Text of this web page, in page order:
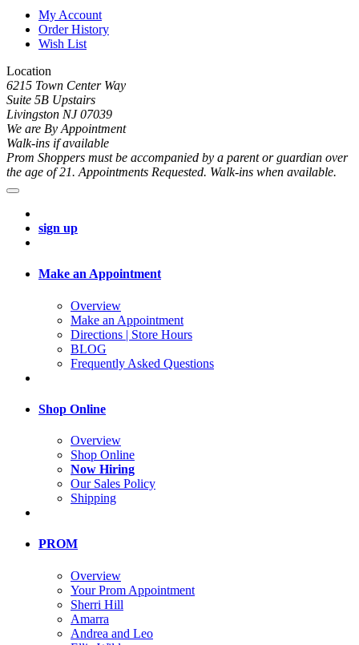
My Account
Order History
Wish List
Location
6215 Town Center Way
Suite 5B Upstairs
Livingston NJ 07039
We are By Appointment
Walk-ins if available
Prom Shoppers must be accompanied by a parent or guardian over
the age of 21. Appointments Requested. Walk-ins when available.
sign up
Make an Appointment
Overview
Make an Appointment
Directions | Store Hours
BLOG
Frequently Asked Questions
Shop Online
Overview
Shop Online
Now Hiring
Our Sales Policy
Shipping
PROM
Overview
Your Prom Appointment
Sherri Hill
Amarra
Andrea and Leo